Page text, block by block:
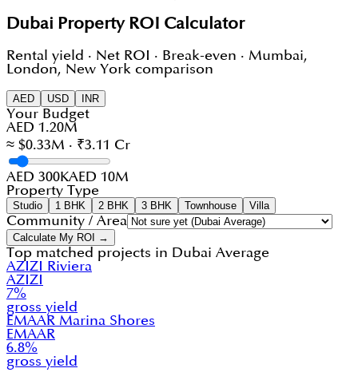
Dubai Property ROI Calculator
Rental yield · Net ROI · Break-even · Mumbai,
London, New York comparison
AED USD INR
Your Budget
AED 1.20M
≈ $0.33M · ₹3.11 Cr
AED 300KAED 10M
Property Type
Studio 1 BHK 2 BHK 3 BHK Townhouse Villa
Community / Area
Calculate My ROI →
Top matched projects in Dubai Average
AZIZI Riviera
AZIZI
7%
gross yield
EMAAR Marina Shores
EMAAR
6.8%
gross yield